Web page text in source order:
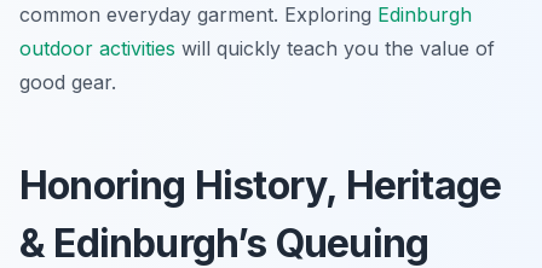
common everyday garment. Exploring Edinburgh
outdoor activities will quickly teach you the value of
good gear.
Honoring History, Heritage
& Edinburgh’s Queuing